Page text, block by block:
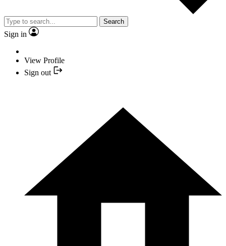
Search
Sign in
View Profile
Sign out